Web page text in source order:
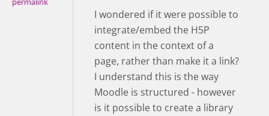
permalink
I wondered if it were possible to
integrate/embed the H5P
content in the context of a
page, rather than make it a link?
I understand this is the way
Moodle is structured - however
is it possible to create a library